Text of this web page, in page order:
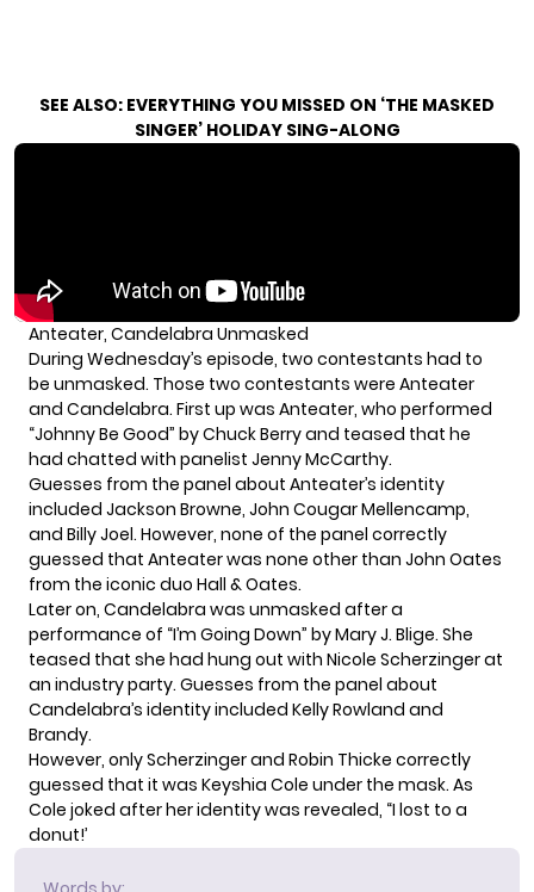
SEE ALSO: EVERYTHING YOU MISSED ON ‘THE MASKED
SINGER’ HOLIDAY SING-ALONG
Anteater, Candelabra Unmasked
During Wednesday’s episode, two contestants had to
be unmasked. Those two contestants were Anteater
and Candelabra. First up was Anteater, who performed
“Johnny Be Good” by Chuck Berry and teased that he
had chatted with panelist Jenny McCarthy.
Guesses from the panel about Anteater’s identity
included Jackson Browne, John Cougar Mellencamp,
and Billy Joel. However, none of the panel correctly
guessed that Anteater was none other than John Oates
from the iconic duo Hall & Oates.
Later on, Candelabra was unmasked after a
performance of “I’m Going Down” by Mary J. Blige. She
teased that she had hung out with Nicole Scherzinger at
an industry party. Guesses from the panel about
Candelabra’s identity included Kelly Rowland and
Brandy.
However, only Scherzinger and Robin Thicke correctly
guessed that it was Keyshia Cole under the mask. As
Cole joked after her identity was revealed, “I lost to a
donut!’